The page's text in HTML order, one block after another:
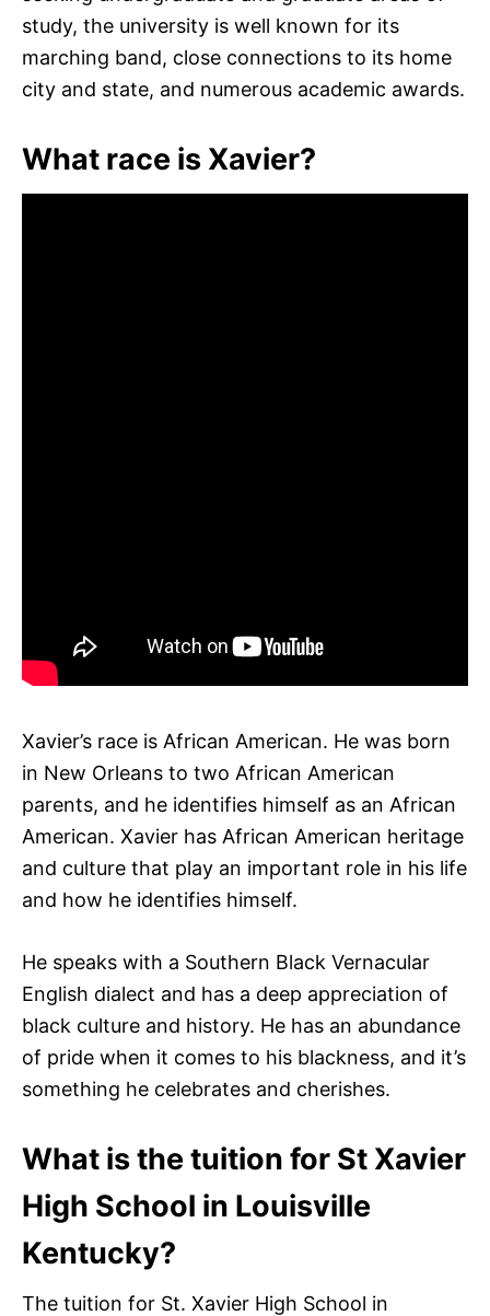
study, the university is well known for its
marching band, close connections to its home
city and state, and numerous academic awards.
What race is Xavier?
Xavier’s race is African American. He was born
in New Orleans to two African American
parents, and he identifies himself as an African
American. Xavier has African American heritage
and culture that play an important role in his life
and how he identifies himself.
He speaks with a Southern Black Vernacular
English dialect and has a deep appreciation of
black culture and history. He has an abundance
of pride when it comes to his blackness, and it’s
something he celebrates and cherishes.
What is the tuition for St Xavier
High School in Louisville
Kentucky?
The tuition for St. Xavier High School in